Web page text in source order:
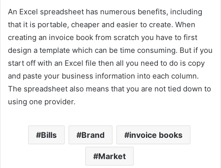
An Excel spreadsheet has numerous benefits, including
that it is portable, cheaper and easier to create. When
creating an invoice book from scratch you have to first
design a template which can be time consuming. But if you
start off with an Excel file then all you need to do is copy
and paste your business information into each column.
The spreadsheet also means that you are not tied down to
using one provider.
Bills Brand invoice books
Market